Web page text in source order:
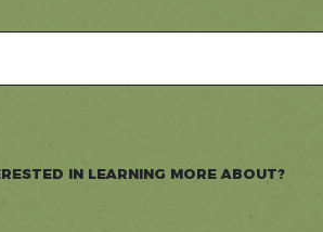
IN LEARNING MORE ABOUT?